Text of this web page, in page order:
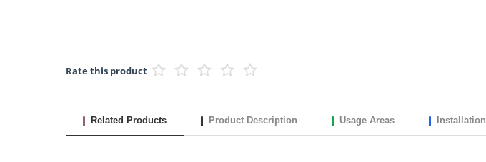
Rate this product
Related Products Product Description Usage Areas Installation